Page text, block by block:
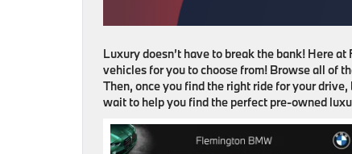
Luxury doesn’t have to break the bank! Here
vehicles for you to choose from! Browse all of
Then, once you find the right ride for your
wait to help you find the perfect pre-owned